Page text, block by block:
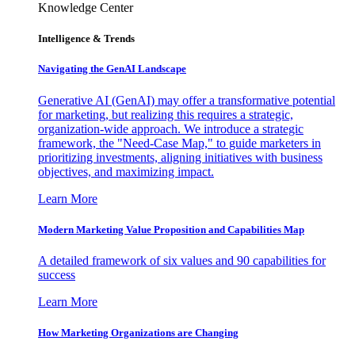
Knowledge Center
Intelligence & Trends
Navigating the GenAI Landscape
Generative AI (GenAI) may offer a transformative potential
for marketing, but realizing this requires a strategic,
organization-wide approach. We introduce a strategic
framework, the "Need-Case Map," to guide marketers in
prioritizing investments, aligning initiatives with business
objectives, and maximizing impact.
Learn More
Modern Marketing Value Proposition and Capabilities Map
A detailed framework of six values and 90 capabilities for
success
Learn More
How Marketing Organizations are Changing